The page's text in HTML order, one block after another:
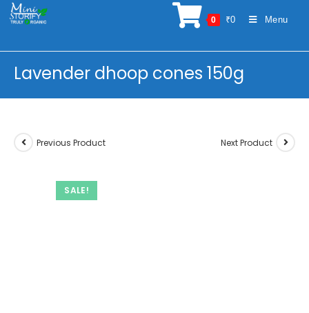
Skip
0 ₹0 Menu
Lavender dhoop cones 150g
SALE!
Previous Product Next Product